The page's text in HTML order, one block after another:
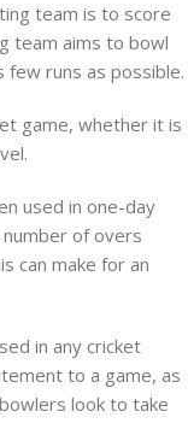
team is to score
team aims to bowl
runs as possible.
game, whether it is
used in one-day
of overs
can make for an
in any cricket
to a game, as
look to take